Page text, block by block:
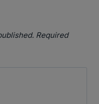
Required